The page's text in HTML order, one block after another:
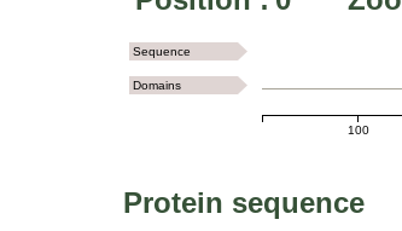
100
Sequence
Domains
Protein sequence